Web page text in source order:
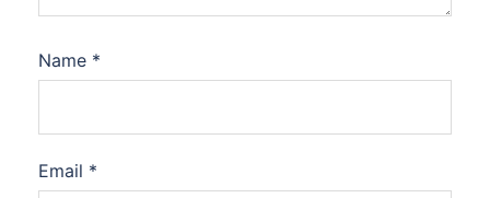
Name *
Email *